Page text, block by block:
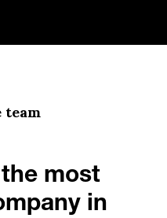
team
most
in